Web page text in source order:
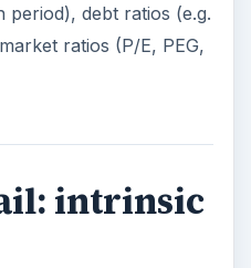
period), debt ratios (e.g.
ratios (P/E, PEG,
intrinsic